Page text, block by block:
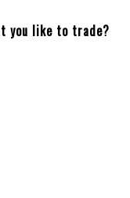
you like to trade?